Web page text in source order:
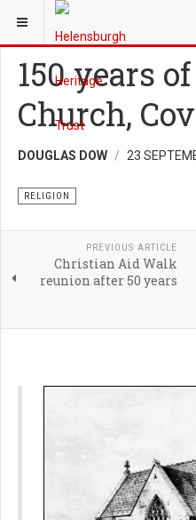
YOU ARE HERE:
150 years
Church,
DOUGLAS DOW 23
RELIGION
PREVIOUS ARTICLE
Christian Aid Walk
reunion after 50 years